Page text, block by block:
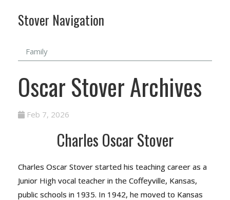
Stover Navigation
Family
Oscar Stover Archives
Feb 7, 2026
Charles Oscar Stover
Charles Oscar Stover started his teaching career as a
Junior High vocal teacher in the Coffeyville, Kansas,
public schools in 1935. In 1942, he moved to Kansas